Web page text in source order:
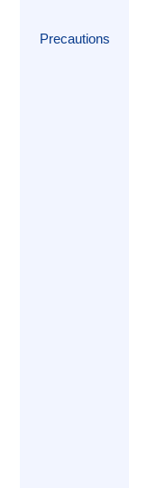
Precautions